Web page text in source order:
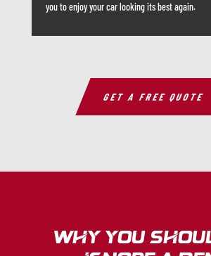
you to enjoy your car looking its best again.
GET A FREE QUOTE
Why You